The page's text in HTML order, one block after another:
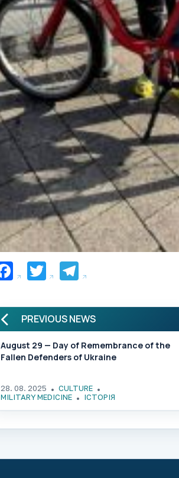
Facebook
TwitterTelegram
PREVIOUS NEWS
August 29 — Day of Remembrance of the
Fallen Defenders of Ukraine
28. 08. 2025
CULTURE
MILITARY MEDICINE
ІСТОРІЯ